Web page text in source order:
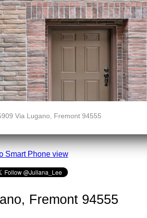
Via Lugano, Fremont 94555
Smart Phone view
Fremont 94555